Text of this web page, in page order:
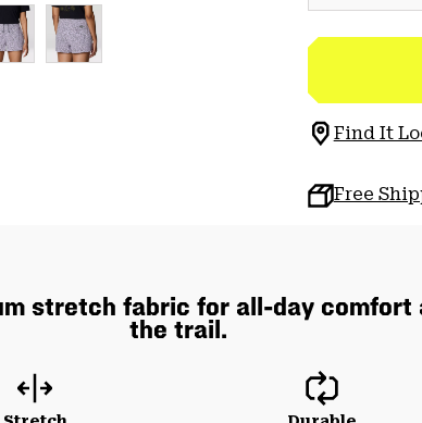
Find It
Free
stretch fabric for all-day comfort
the trail.